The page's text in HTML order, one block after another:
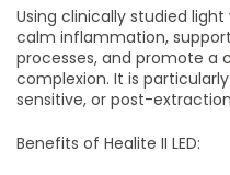
Using clinically studied
calm inflammation,
processes, and promote a
complexion. It is
sensitive, or post-
Benefits of Healite II LED: